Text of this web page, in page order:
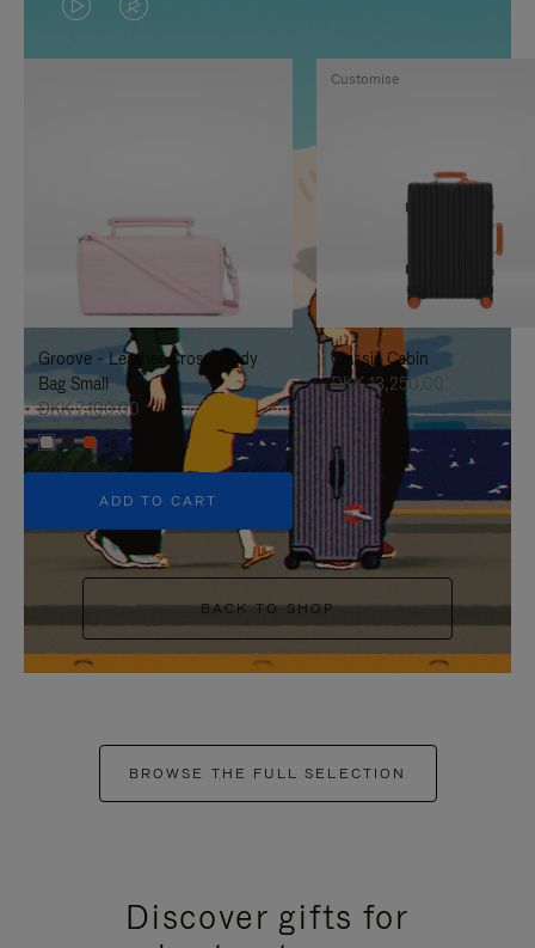
VIDEO
IS
TO
IT
VIDEO
IS
UNMUTE
IT
Groove - Leather Cross-Body
Bag Small
DKK 7,100.00
+5
ADD TO CART
Classic Cabin
DKK 13,250.00
Customise
BACK TO SHOP
BROWSE THE FULL SELECTION
Discover gifts for